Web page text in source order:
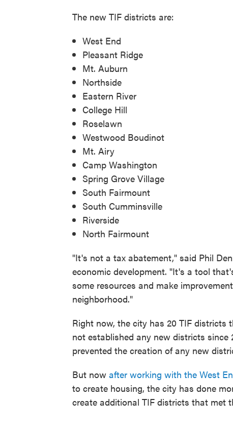
The new TIF districts are:
West End
Pleasant Ridge
Mt. Auburn
Northside
Eastern River
College Hill
Roselawn
Westwood Boudinot
Mt. Airy
Camp Washington
Spring Grove Village
South Fairmount
South Cumminsville
Riverside
North Fairmount
"It's not a tax abatement," said Phil
economic development. "It's a tool
some resources and make
neighborhood."
Right now, the city has 20 TIF districts
not established any new districts
prevented the creation of any new
But now after working with the West
to create housing, the city has done
create additional TIF districts that met